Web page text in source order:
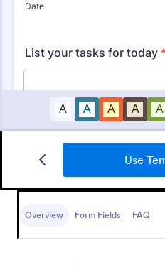
Use
Overview Form Fields FAQ
KYC Form
collects necessary
presented in a user-